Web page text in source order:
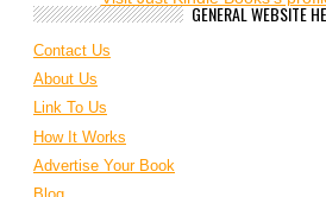
GENERAL WEBSITE
Contact Us
About Us
Link To Us
How It Works
Advertise Your Book